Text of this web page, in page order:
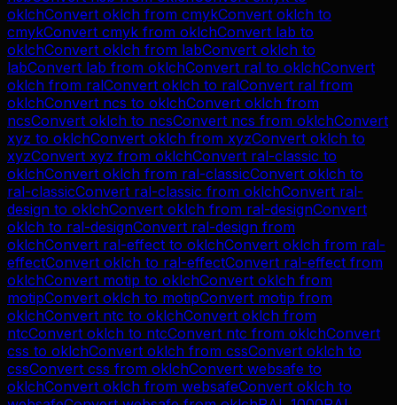
oklchConvert oklch from cmykConvert oklch to
cmykConvert cmyk from oklchConvert lab to
oklchConvert oklch from labConvert oklch to
labConvert lab from oklchConvert ral to oklchConvert
oklch from ralConvert oklch to ralConvert ral from
oklchConvert ncs to oklchConvert oklch from
ncsConvert oklch to ncsConvert ncs from oklchConvert
xyz to oklchConvert oklch from xyzConvert oklch to
xyzConvert xyz from oklchConvert ral-classic to
oklchConvert oklch from ral-classicConvert oklch to
ral-classicConvert ral-classic from oklchConvert ral-
design to oklchConvert oklch from ral-designConvert
oklch to ral-designConvert ral-design from
oklchConvert ral-effect to oklchConvert oklch from ral-
effectConvert oklch to ral-effectConvert ral-effect from
oklchConvert motip to oklchConvert oklch from
motipConvert oklch to motipConvert motip from
oklchConvert ntc to oklchConvert oklch from
ntcConvert oklch to ntcConvert ntc from oklchConvert
css to oklchConvert oklch from cssConvert oklch to
cssConvert css from oklchConvert websafe to
oklchConvert oklch from websafeConvert oklch to